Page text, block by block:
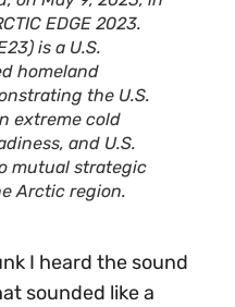
EDGE 2023.
is a U.S.
homeland
the U.S.
extreme cold
and U.S.
mutual strategic
Arctic region.
I heard the sound
sounded like a